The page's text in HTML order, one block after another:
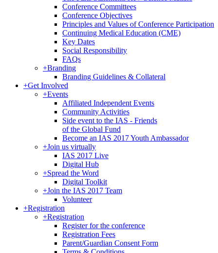
Conference Committees
Conference Objectives
Principles and Values of Conference Participation
Continuing Medical Education (CME)
Key Dates
Social Responsibility
FAQs
+Branding
Branding Guidelines & Collateral
+Get Involved
+Events
Affiliated Independent Events
Community Activities
Side event to the IAS - Friends
of the Global Fund
Become an IAS 2017 Youth Ambassador
+Join us virtually
IAS 2017 Live
Digital Hub
+Spread the Word
Digital Toolkit
+Join the IAS 2017 Team
Volunteer
+Registration
+Registration
Register for the conference
Registration Fees
Parent/Guardian Consent Form